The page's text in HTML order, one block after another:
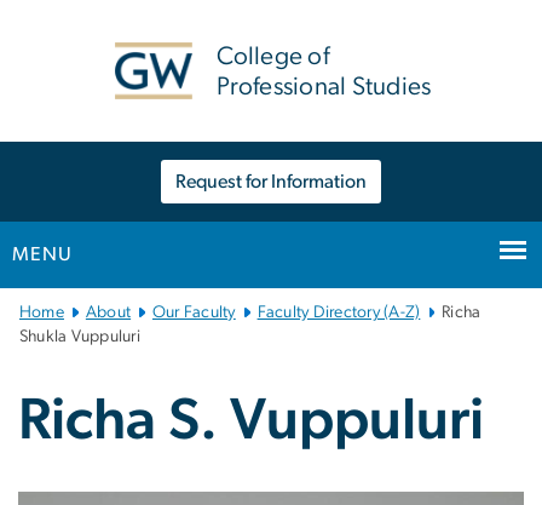
College of
Professional Studies
Request for Information
MENU
Main
Bootstrap
Home About Our Faculty Faculty Directory (A-Z)
Richa
Shukla Vuppuluri
Richa S. Vuppuluri